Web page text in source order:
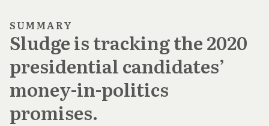
SUMMARY
Sludge is tracking the 2020
presidential candidates’
money-in-politics
promises.